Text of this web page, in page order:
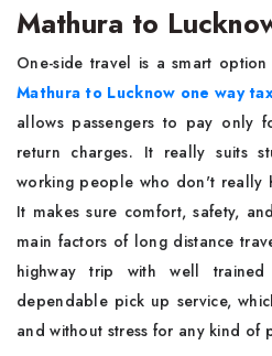
Mathura to
One-side travel is a smart option
Mathura to Lucknow one way
allows passengers to pay only
return charges. It really suits
working people who don't really
It makes sure comfort, safety,
main factors of long distance
highway trip with well
dependable pick up service,
and without stress for any kind of